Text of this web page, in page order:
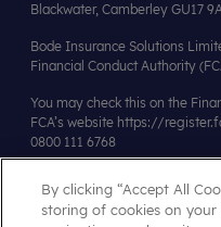
Blackwater, Camberley GU17
Bode Insurance Solutions
Financial Conduct Authority
You may check this on the
FCA’s website https://
0800 111 6768
Affiliates & Accreditations
By clicking “Accept All
storing of cookies on